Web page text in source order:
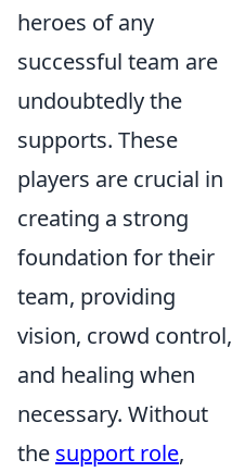
heroes of any
successful team are
undoubtedly the
supports. These
players are crucial in
creating a strong
foundation for their
team, providing
vision, crowd control,
and healing when
necessary. Without
the support role,